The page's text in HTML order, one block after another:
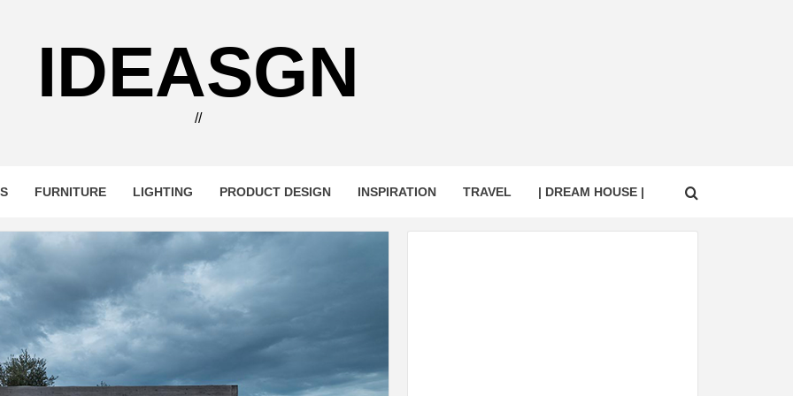
IDEASGN
//
FURNITURE LIGHTING PRODUCT DESIGN INSPIRATION TRAVEL | DREAM HOUSE |